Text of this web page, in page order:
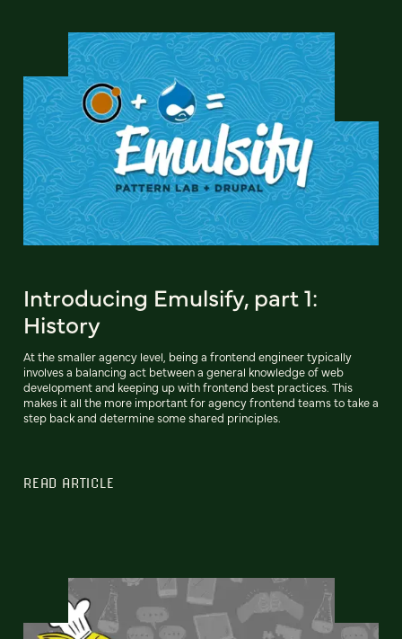
Introducing Emulsify, part 1:
History
At the smaller agency level, being a frontend engineer typically
involves a balancing act between a general knowledge of web
development and keeping up with frontend best practices. This
makes it all the more important for agency frontend teams to take a
step back and determine some shared principles.
READ ARTICLE